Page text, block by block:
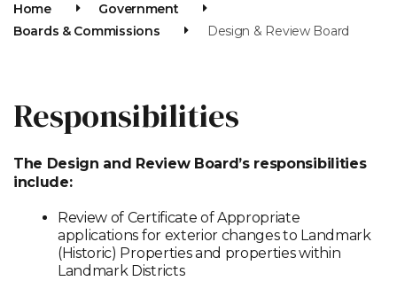
Home
Government
Boards & Commissions
Design & Review Board
Responsibilities
The Design and Review Board’s responsibilities
include:
Review of Certificate of Appropriate
applications for exterior changes to Landmark
(Historic) Properties and properties within
Landmark Districts